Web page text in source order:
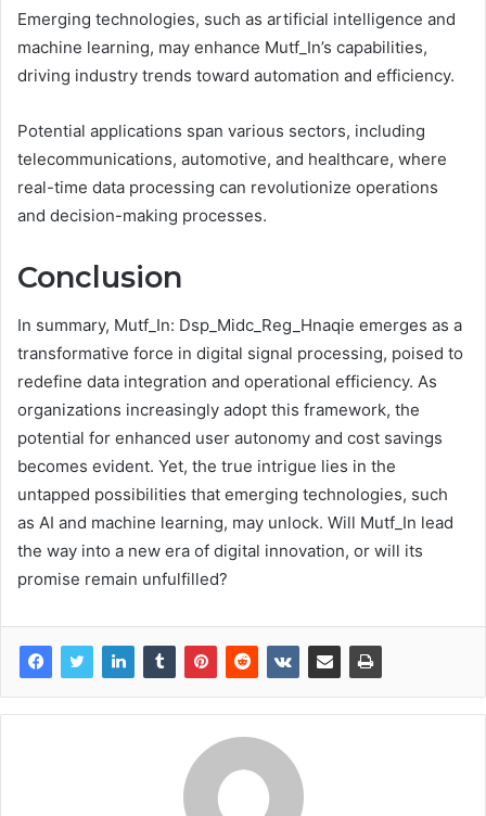
Emerging technologies, such as artificial intelligence and
machine learning, may enhance Mutf_In’s capabilities,
driving industry trends toward automation and efficiency.
Potential applications span various sectors, including
telecommunications, automotive, and healthcare, where
real-time data processing can revolutionize operations
and decision-making processes.
Conclusion
In summary, Mutf_In: Dsp_Midc_Reg_Hnaqie emerges as a
transformative force in digital signal processing, poised to
redefine data integration and operational efficiency. As
organizations increasingly adopt this framework, the
potential for enhanced user autonomy and cost savings
becomes evident. Yet, the true intrigue lies in the
untapped possibilities that emerging technologies, such
as AI and machine learning, may unlock. Will Mutf_In lead
the way into a new era of digital innovation, or will its
promise remain unfulfilled?